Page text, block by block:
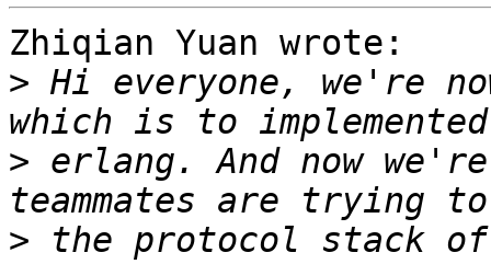
Zhiqian Yuan wrote:
> Hi everyone, we're
> erlang. And now
> the protocol stack